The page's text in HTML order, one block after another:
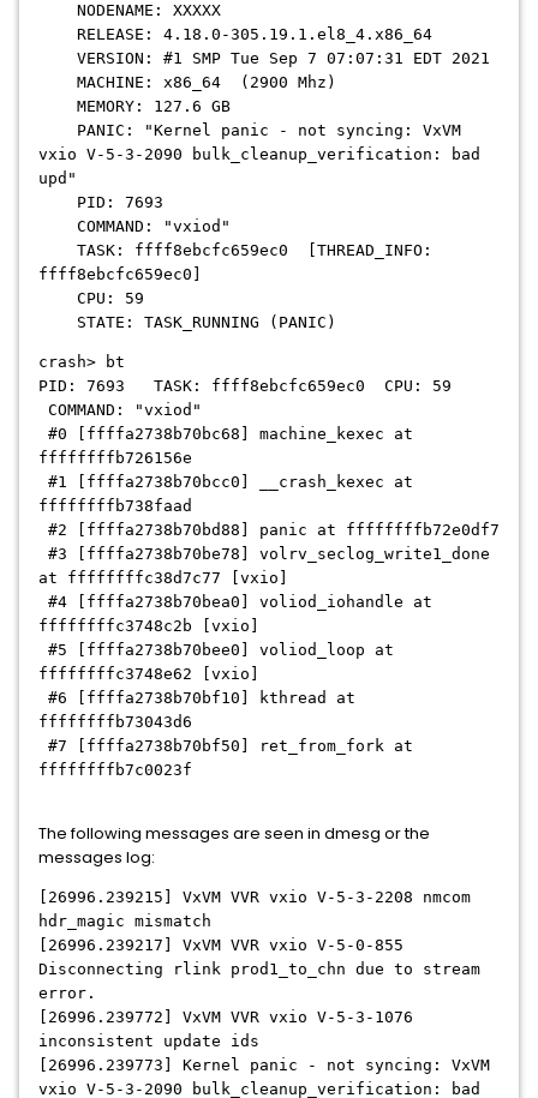
NODENAME: XXXXX
RELEASE: 4.18.0-305.19.1.el8_4.x86_64
VERSION: #1 SMP Tue Sep 7 07:07:31 EDT 2021
MACHINE: x86_64 (2900 Mhz)
MEMORY: 127.6 GB
PANIC: "Kernel panic - not syncing: VxVM
vxio V-5-3-2090 bulk_cleanup_verification: bad
upd"
PID: 7693
COMMAND: "vxiod"
TASK: ffff8ebcfc659ec0 [THREAD_INFO:
ffff8ebcfc659ec0]
CPU: 59
STATE: TASK_RUNNING (PANIC)
crash> bt
PID: 7693 TASK: ffff8ebcfc659ec0 CPU: 59
COMMAND: "vxiod"
#0 [ffffa2738b70bc68] machine_kexec at
ffffffffb726156e
#1 [ffffa2738b70bcc0] __crash_kexec at
ffffffffb738faad
#2 [ffffa2738b70bd88] panic at ffffffffb72e0df7
#3 [ffffa2738b70be78] volrv_seclog_write1_done
at ffffffffc38d7c77 [vxio]
#4 [ffffa2738b70bea0] voliod_iohandle at
ffffffffc3748c2b [vxio]
#5 [ffffa2738b70bee0] voliod_loop at
ffffffffc3748e62 [vxio]
#6 [ffffa2738b70bf10] kthread at
ffffffffb73043d6
#7 [ffffa2738b70bf50] ret_from_fork at
ffffffffb7c0023f
The following messages are seen in dmesg or the
messages log:
[26996.239215] VxVM VVR vxio V-5-3-2208 nmcom
hdr_magic mismatch
[26996.239217] VxVM VVR vxio V-5-0-855
Disconnecting rlink prod1_to_chn due to stream
error.
[26996.239772] VxVM VVR vxio V-5-3-1076
inconsistent update ids
[26996.239773] Kernel panic - not syncing: VxVM
vxio V-5-3-2090 bulk_cleanup_verification: bad